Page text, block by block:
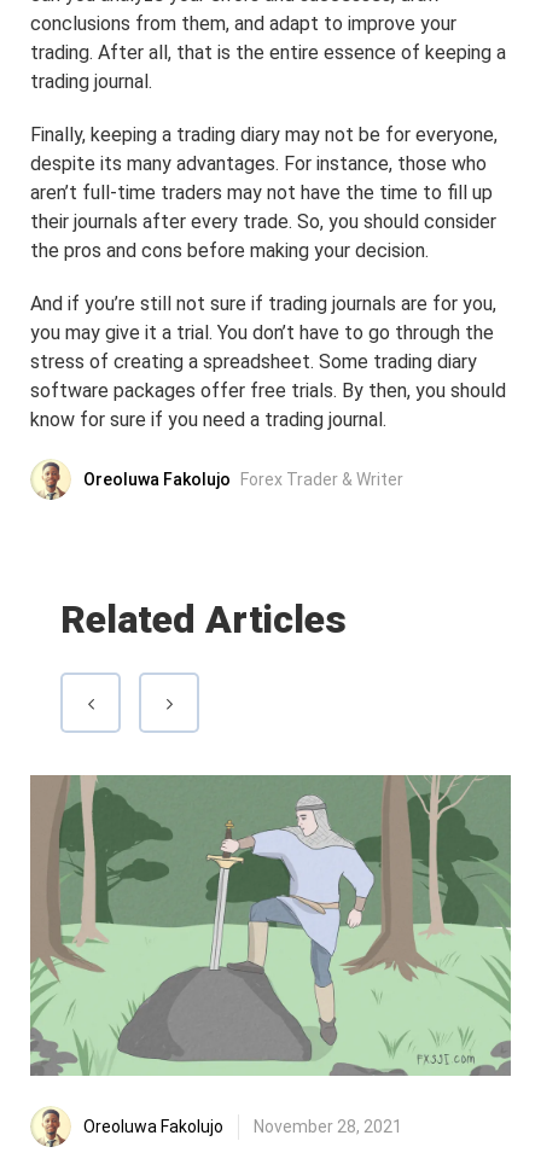
conclusions from them, and adapt to improve your
trading. After all, that is the entire essence of keeping a
trading journal.
Finally, keeping a trading diary may not be for everyone,
despite its many advantages. For instance, those who
aren’t full-time traders may not have the time to fill up
their journals after every trade. So, you should consider
the pros and cons before making your decision.
And if you’re still not sure if trading journals are for you,
you may give it a trial. You don’t have to go through the
stress of creating a spreadsheet. Some trading diary
software packages offer free trials. By then, you should
know for sure if you need a trading journal.
Oreoluwa Fakolujo Forex Trader & Writer
Related Articles
Oreoluwa Fakolujo November 28, 2021